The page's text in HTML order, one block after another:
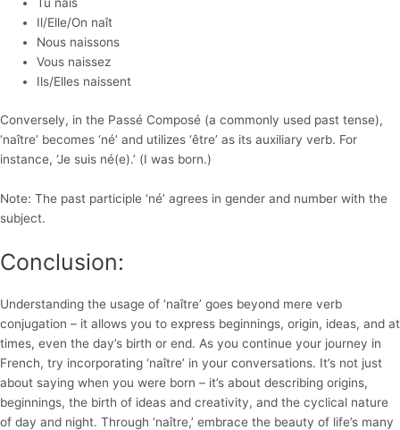
Tu nais
Il/Elle/On naît
Nous naissons
Vous naissez
Ils/Elles naissent
Conversely, in the Passé Composé (a commonly used past tense),
‘naître’ becomes ‘né’ and utilizes ‘être’ as its auxiliary verb. For
instance, ‘Je suis né(e).’ (I was born.)
Note: The past participle ‘né’ agrees in gender and number with the
subject.
Conclusion:
Understanding the usage of ‘naître’ goes beyond mere verb
conjugation – it allows you to express beginnings, origin, ideas, and at
times, even the day’s birth or end. As you continue your journey in
French, try incorporating ‘naître’ in your conversations. It’s not just
about saying when you were born – it’s about describing origins,
beginnings, the birth of ideas and creativity, and the cyclical nature
of day and night. Through ‘naître,’ embrace the beauty of life’s many